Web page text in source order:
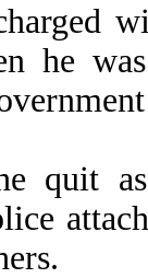
he
quit